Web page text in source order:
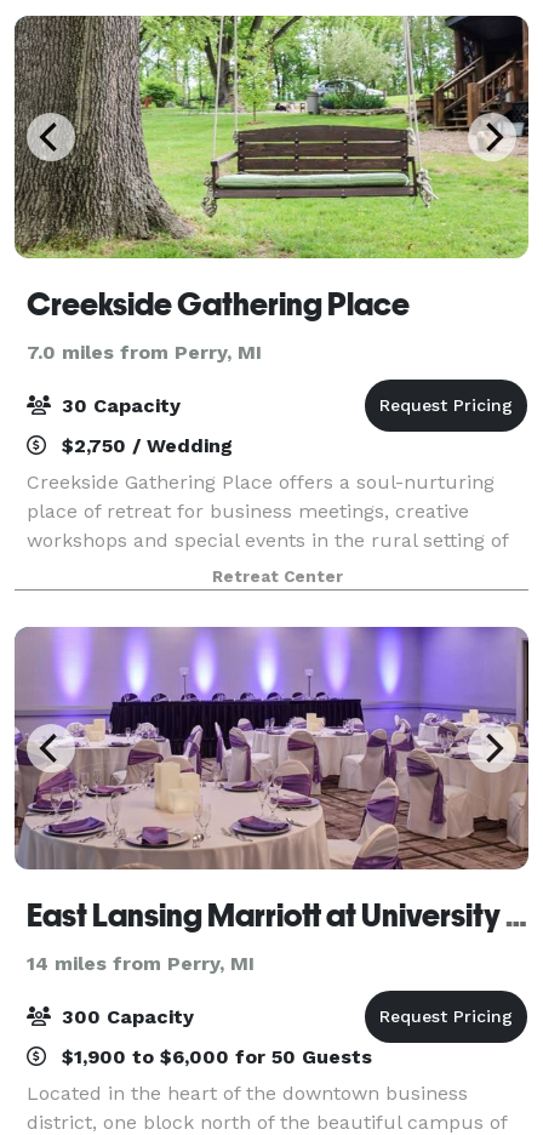
Creekside Gathering Place
7.0 miles from Perry, MI
30 Capacity
$2,750 / Wedding
Creekside Gathering Place offers a soul-nurturing
place of retreat for business meetings, creative
workshops and special events in the rural setting of
Laingsburg, Michigan. Starting with the beautiful
natural setting on Peacock Road, alon
Retreat Center
East Lansing Marriott at University Place
14 miles from Perry, MI
300 Capacity
$1,900 to $6,000 for 50 Guests
Located in the heart of the downtown business
district, one block north of the beautiful campus of